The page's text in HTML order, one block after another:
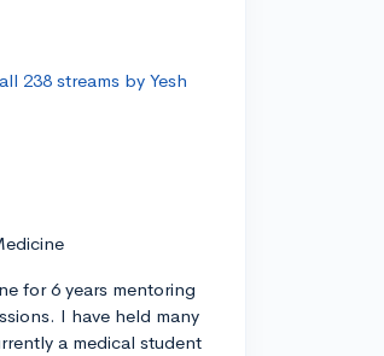
238 streams by Yesh
for 6 years mentoring
I have held many
a medical student